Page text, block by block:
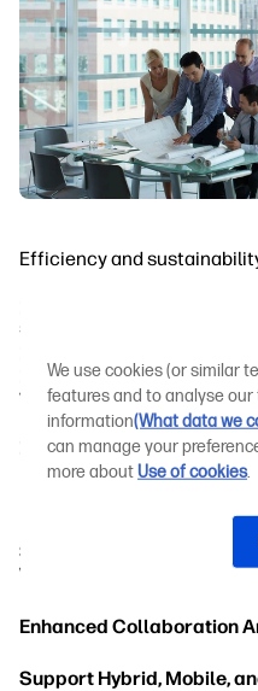
Efficiency and
sustainable practices.
potential for error to
workflows.
Fewer Printing Steps With
Sharing Documents With
World
Enhanced Collaboration
Support Hybrid, Mobile,
We use cookies (or similar
features and to analyse
information(What data we
can manage your
more aboutUse of cookies.